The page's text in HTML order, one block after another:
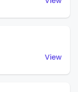
View